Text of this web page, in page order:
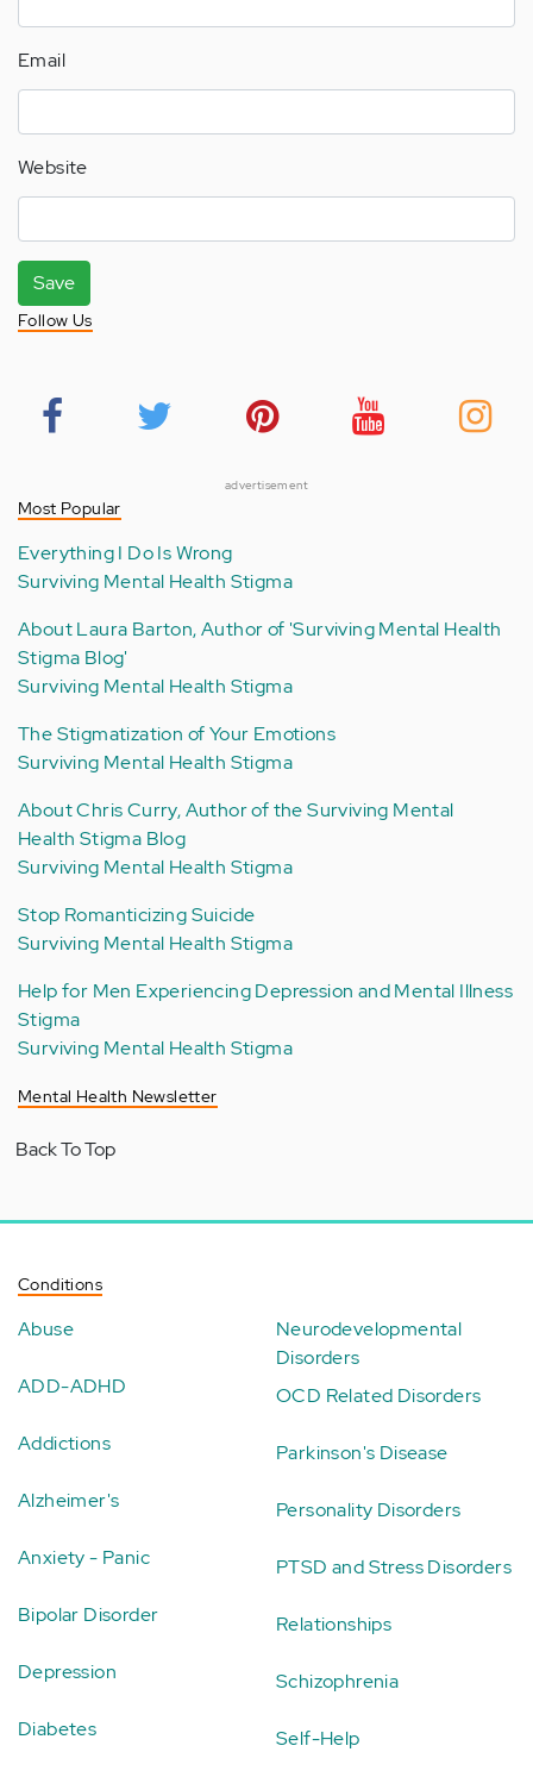
Email
Website
Save
Follow Us
advertisement
Most Popular
Everything I Do Is Wrong
Surviving Mental Health Stigma
About Laura Barton, Author of 'Surviving Mental Health
Stigma Blog'
Surviving Mental Health Stigma
The Stigmatization of Your Emotions
Surviving Mental Health Stigma
About Chris Curry, Author of the Surviving Mental
Health Stigma Blog
Surviving Mental Health Stigma
Stop Romanticizing Suicide
Surviving Mental Health Stigma
Help for Men Experiencing Depression and Mental Illness
Stigma
Surviving Mental Health Stigma
Mental Health Newsletter
Back To Top
Conditions
Abuse
ADD-ADHD
Addictions
Alzheimer's
Anxiety - Panic
Bipolar Disorder
Depression
Diabetes
Neurodevelopmental
Disorders
OCD Related Disorders
Parkinson's Disease
Personality Disorders
PTSD and Stress Disorders
Relationships
Schizophrenia
Self-Help